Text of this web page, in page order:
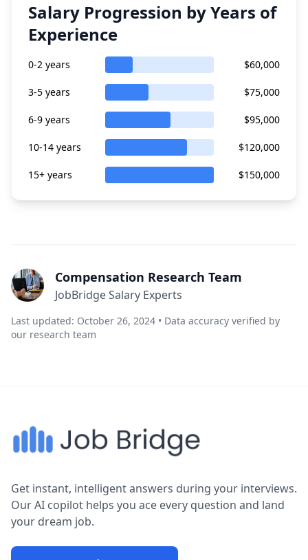
Salary Progression by Years of
Experience
0-2 years $60,000
3-5 years $75,000
6-9 years $95,000
10-14 years $120,000
15+ years $150,000
Compensation Research Team
JobBridge Salary Experts
Last updated: October 26, 2024 • Data accuracy verified by
our research team
Get instant, intelligent answers during your interviews.
Our AI copilot helps you ace every question and land
your dream job.